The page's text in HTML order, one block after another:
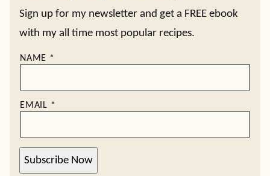
Sign up for my newsletter and get a FREE ebook
with my all time most popular recipes.
NAME *
EMAIL *
Subscribe Now